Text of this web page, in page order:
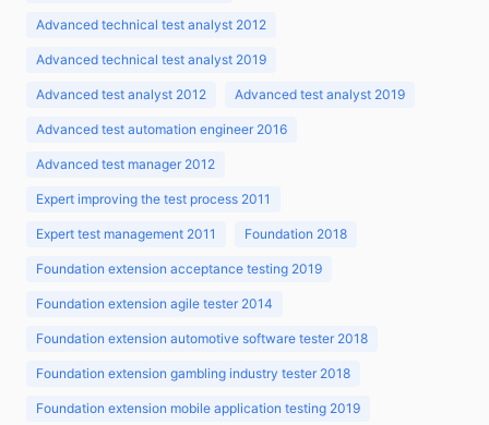
Advanced technical test analyst 2012
Advanced technical test analyst 2019
Advanced test analyst 2012 Advanced test analyst 2019
Advanced test automation engineer 2016
Advanced test manager 2012
Expert improving the test process 2011
Expert test management 2011 Foundation 2018
Foundation extension acceptance testing 2019
Foundation extension agile tester 2014
Foundation extension automotive software tester 2018
Foundation extension gambling industry tester 2018
Foundation extension mobile application testing 2019